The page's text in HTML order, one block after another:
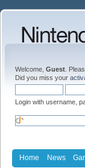
Welcome, Guest .
Did you miss your
Login with username,
Home News